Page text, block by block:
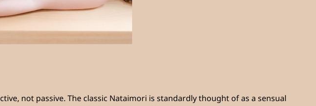
not passive. The classic Nataimori is standardly thought of as a sensual